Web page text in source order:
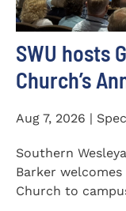
SWU hosts
Church’s
Aug 7, 2026 |
Southern
Barker
Church to